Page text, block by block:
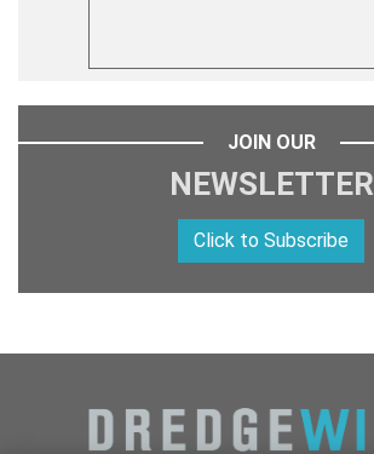
JOIN OUR
NEWSLETTER
Click to Subscribe